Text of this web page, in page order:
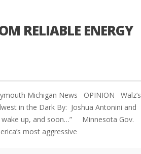
RELIABLE ENERGY
Michigan News OPINION Walz’s
in the Dark By: Joshua Antonini and
wake up, and soon…” Minnesota Gov.
most aggressive